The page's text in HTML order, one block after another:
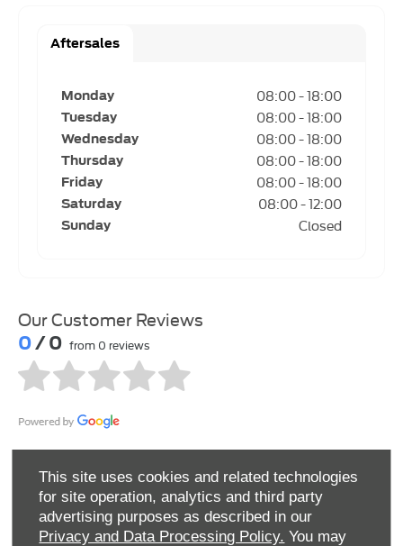
This site uses cookies and related technologies
for site operation, analytics and third party
advertising purposes as described in our
Privacy and Data Processing Policy. You may
Aftersales
Monday 08:00-18:00
Tuesday 08:00-18:00
Wednesday 08:00-18:00
Thursday 08:00-18:00
Friday 08:00-18:00
Saturday 08:00-12:00
Sunday Closed
Our Customer Reviews
0/ 0 from 0 reviews